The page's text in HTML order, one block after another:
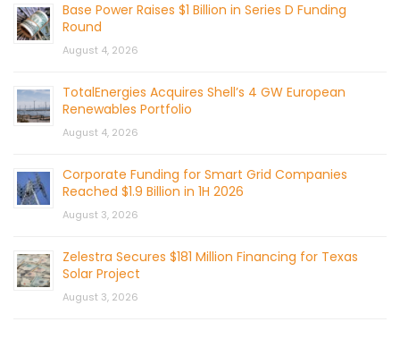
Base Power Raises $1 Billion in Series D Funding
Round
August 4, 2026
TotalEnergies Acquires Shell’s 4 GW European
Renewables Portfolio
August 4, 2026
Corporate Funding for Smart Grid Companies
Reached $1.9 Billion in 1H 2026
August 3, 2026
Zelestra Secures $181 Million Financing for Texas
Solar Project
August 3, 2026